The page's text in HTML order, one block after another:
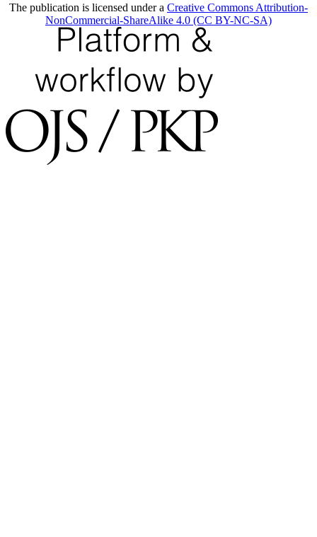
The publication is licensed under a Creative Commons Attribution-
NonCommercial-ShareAlike 4.0 (CC BY-NC-SA)